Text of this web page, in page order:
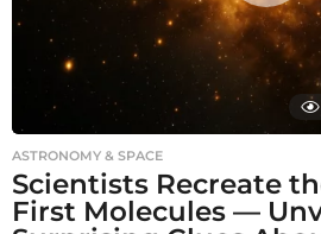
ASTRONOMY & SPACE
Scientists Recreate
First Molecules —